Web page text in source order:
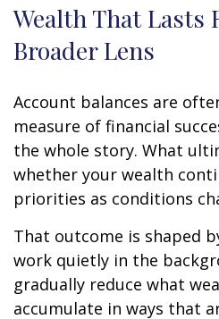
Wealth That Lasts
Broader Lens
Account balances are
measure of financial
the whole story. What
whether your wealth
priorities as conditions
That outcome is shaped
work quietly in the
gradually reduce what
accumulate in ways that